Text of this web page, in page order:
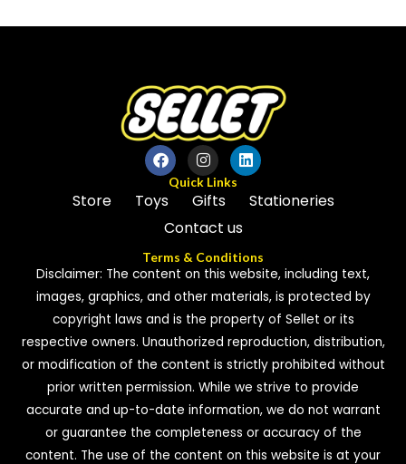
of
of
Quick Links
Store Toys Gifts
Stationeries
Contact us
Terms & Conditions
Disclaimer: The content on this website, including text,
images, graphics, and other materials, is protected by
copyright laws and is the property of Sellet or its
respective owners. Unauthorized reproduction, distribution,
or modification of the content is strictly prohibited without
prior written permission. While we strive to provide
accurate and up-to-date information, we do not warrant
or guarantee the completeness or accuracy of the
content. The use of the content on this website is at your